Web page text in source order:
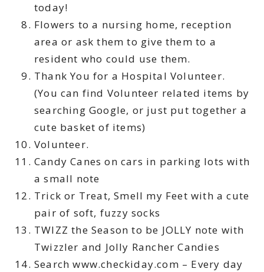
today!
Flowers to a nursing home, reception
area or ask them to give them to a
resident who could use them.
Thank You for a Hospital Volunteer.
(You can find Volunteer related items by
searching Google, or just put together a
cute basket of items)
Volunteer.
Candy Canes on cars in parking lots with
a small note
Trick or Treat, Smell my Feet with a cute
pair of soft, fuzzy socks
TWIZZ the Season to be JOLLY note with
Twizzler and Jolly Rancher Candies
Search www.checkiday.com – Every day